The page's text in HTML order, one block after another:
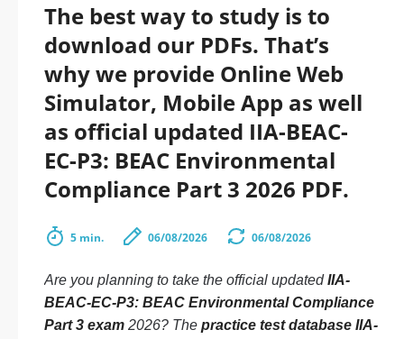
The best way to study is to
download our PDFs. That’s
why we provide Online Web
Simulator, Mobile App as well
as official updated IIA-BEAC-
EC-P3: BEAC Environmental
Compliance Part 3 2026 PDF.
5 min. 06/08/2026 06/08/2026
Are you planning to take the official updatedIIA-
BEAC-EC-P3: BEAC Environmental Compliance
Part 3 exam 2026? The practice test database IIA-